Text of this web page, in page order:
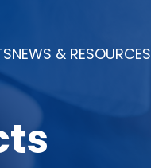
NEWS & RESOURCES